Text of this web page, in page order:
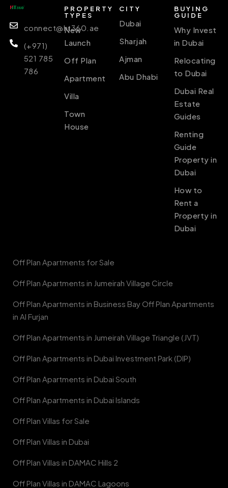
connect@ht360.ae
(+971)
521 785
786
PROPERTY
TYPES
New
Launch
Off Plan
Apartment
Villa
Town
House
CITY
Dubai
Sharjah
Ajman
Abu Dhabi
BUYING
GUIDE
Why Invest
in Dubai
Relocating
to Dubai
Dubai Real
Estate
Guides
Renting
Guide
Property in
Dubai
How to
Rent a
Property in
Dubai
Off Plan Apartments for Sale
Off Plan Apartments in Jumeirah Village Circle
Off Plan Apartments in Business Bay Off Plan Apartments
in Al Furjan
Off Plan Apartments in Jumeirah Village Triangle (JVT)
Off Plan Apartments in Dubai Investment Park (DIP)
Off Plan Apartments in Dubai South
Off Plan Apartments in Dubai Islands
Off Plan Villas for Sale
Off Plan Villas in Dubai
Off Plan Villas in DAMAC Hills 2
Off Plan Villas in DAMAC Lagoons